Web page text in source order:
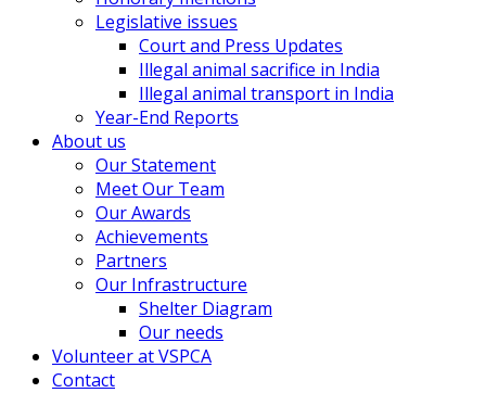
Legislative issues
Court and Press Updates
Illegal animal sacrifice in India
Illegal animal transport in India
Year-End Reports
About us
Our Statement
Meet Our Team
Our Awards
Achievements
Partners
Our Infrastructure
Shelter Diagram
Our needs
Volunteer at VSPCA
Contact